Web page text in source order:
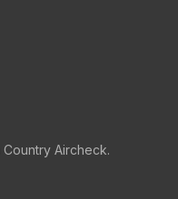
Aircheck.